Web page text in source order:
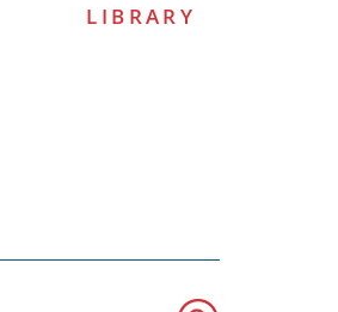
LIBRARY